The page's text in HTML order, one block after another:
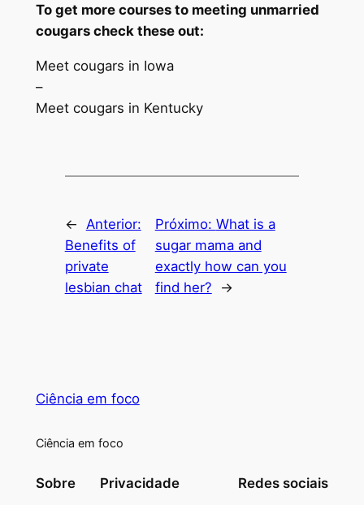
To get more courses to meeting unmarried
cougars check these out:
Meet cougars in Iowa
–
Meet cougars in Kentucky
←
Anterior:
Benefits of
private
lesbian chat
Próximo: What is a
sugar mama and
exactly how can you
find her?
→
Ciência em foco
Ciência em foco
Sobre Privacidade Redes sociais